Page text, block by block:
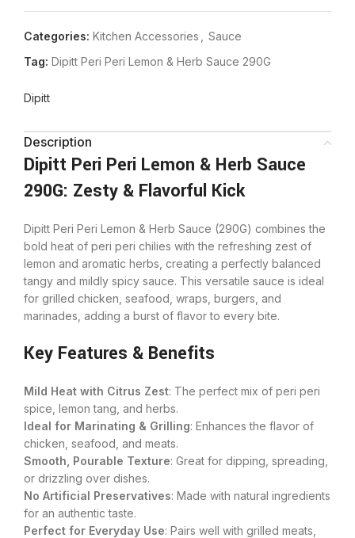
Categories: Kitchen Accessories
Sauce
Tag: Dipitt Peri Peri Lemon & Herb Sauce 290G
Dipitt
Description
Dipitt Peri Peri Lemon & Herb Sauce
290G: Zesty & Flavorful Kick
Dipitt Peri Peri Lemon & Herb Sauce (290G) combines the
bold heat of peri peri chilies with the refreshing zest of
lemon and aromatic herbs, creating a perfectly balanced
tangy and mildly spicy sauce. This versatile sauce is ideal
for grilled chicken, seafood, wraps, burgers, and
marinades, adding a burst of flavor to every bite.
Key Features & Benefits
Mild Heat with Citrus Zest: The perfect mix of peri peri
spice, lemon tang, and herbs.
Ideal for Marinating & Grilling: Enhances the flavor of
chicken, seafood, and meats.
Smooth, Pourable Texture: Great for dipping, spreading,
or drizzling over dishes.
No Artificial Preservatives: Made with natural ingredients
for an authentic taste.
Perfect for Everyday Use: Pairs well with grilled meats,